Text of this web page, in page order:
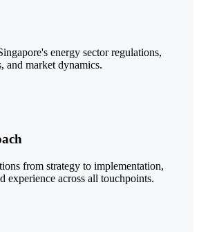
energy sector regulations,
and market dynamics.
from strategy to implementation,
experience across all touchpoints.